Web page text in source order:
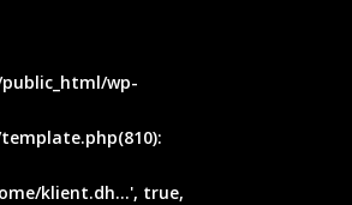
wp-
klient.dh...', true,